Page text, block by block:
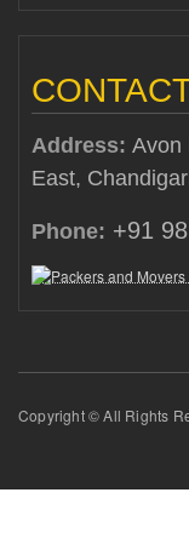
Address: Avon
East,
Phone: +91
Copyright © All Rights